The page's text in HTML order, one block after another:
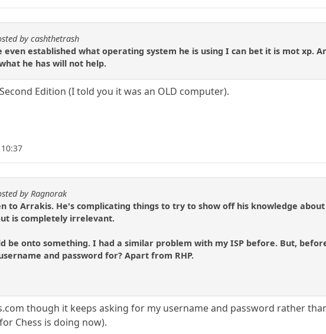
by cashthetrash
even established what operating system he is using I can bet it is mot xp.
he has will not help.
Edition (I told you it was an OLD computer).
by Ragnorak
to Arrakis. He's complicating things to try to show off his knowledge
is completely irrelevant.
be onto something. I had a similar problem with my ISP before. But,
and password for? Apart from RHP.
though it keeps asking for my username and password rather
Chess is doing now).